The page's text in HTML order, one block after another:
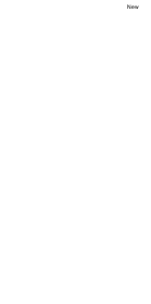
New